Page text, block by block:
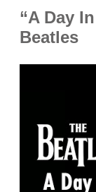
“A Day
Beatles